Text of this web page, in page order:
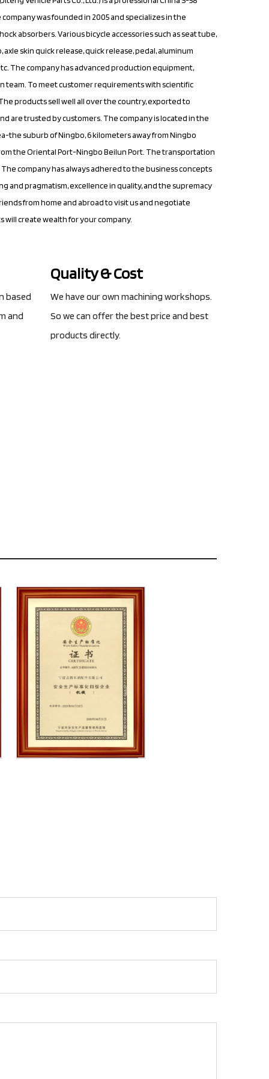
company was founded in 2005 and specializes in the
absorbers. Various bicycle accessories such as seat tube,
skin quick release, quick release, pedal, aluminum
The company has advanced production equipment,
team. To meet customer requirements with scientific
products sell well all over the country, exported to
are trusted by customers. The company is located in the
the suburb of Ningbo, 6 kilometers away from Ningbo
the Oriental Port-Ningbo Beilun Port. The transportation
company has always adhered to the business concepts
and pragmatism, excellence in quality, and the supremacy
from home and abroad to visit us and negotiate
will create wealth for your company.
based
and
Quality & Cost
We have our own machining workshops.
So we can offer the best price and best
products directly.